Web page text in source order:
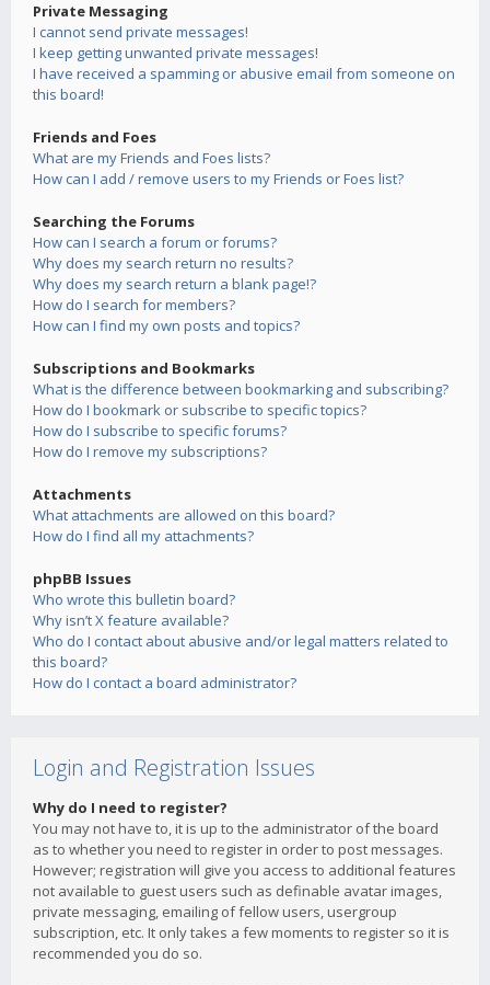
Private Messaging
I cannot send private messages!
I keep getting unwanted private messages!
I have received a spamming or abusive email from someone on
this board!
Friends and Foes
What are my Friends and Foes lists?
How can I add / remove users to my Friends or Foes list?
Searching the Forums
How can I search a forum or forums?
Why does my search return no results?
Why does my search return a blank page!?
How do I search for members?
How can I find my own posts and topics?
Subscriptions and Bookmarks
What is the difference between bookmarking and subscribing?
How do I bookmark or subscribe to specific topics?
How do I subscribe to specific forums?
How do I remove my subscriptions?
Attachments
What attachments are allowed on this board?
How do I find all my attachments?
phpBB Issues
Who wrote this bulletin board?
Why isn’t X feature available?
Who do I contact about abusive and/or legal matters related to
this board?
How do I contact a board administrator?
Login and Registration Issues
Why do I need to register?
You may not have to, it is up to the administrator of the board
as to whether you need to register in order to post messages.
However; registration will give you access to additional features
not available to guest users such as definable avatar images,
private messaging, emailing of fellow users, usergroup
subscription, etc. It only takes a few moments to register so it is
recommended you do so.